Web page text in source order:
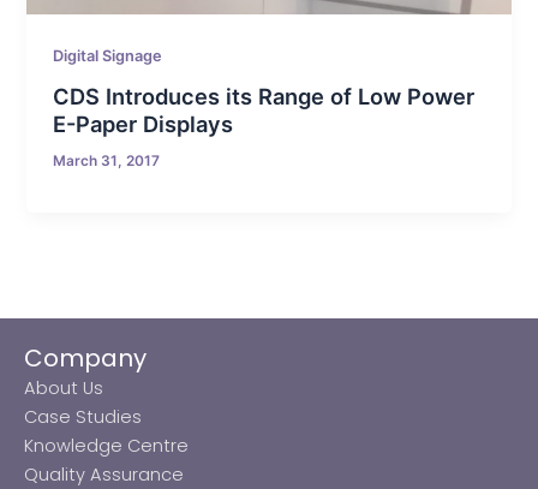
Digital Signage
CDS Introduces its Range of Low Power
E-Paper Displays
March 31, 2017
Company
About Us
Case Studies
Knowledge Centre
Quality Assurance